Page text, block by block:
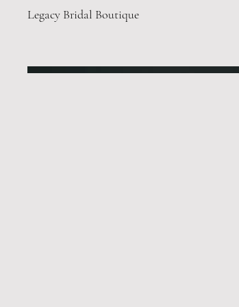
Legacy Bridal Boutique